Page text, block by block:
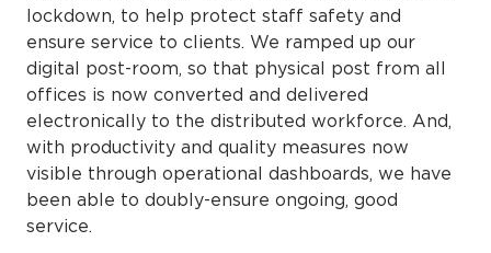
lockdown, to help protect staff safety and
ensure service to clients. We ramped up our
digital post-room, so that physical post from all
offices is now converted and delivered
electronically to the distributed workforce. And,
with productivity and quality measures now
visible through operational dashboards, we have
been able to doubly-ensure ongoing, good
service.